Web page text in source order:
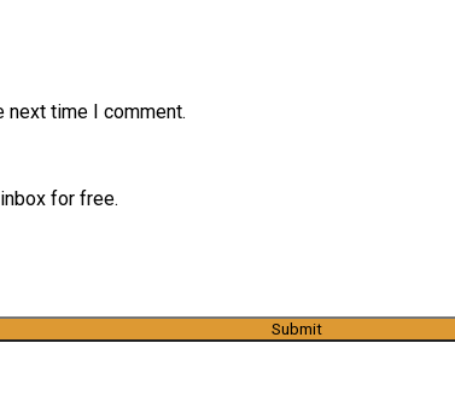
next time I comment.
for free.